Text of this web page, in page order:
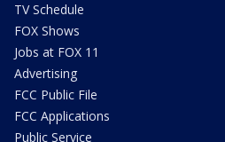
TV Schedule
FOX Shows
Jobs at FOX 11
Advertising
FCC Public File
FCC Applications
Public Service